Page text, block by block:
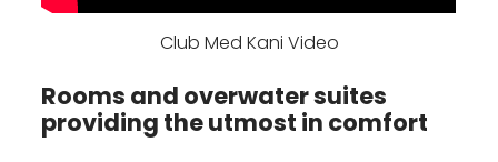
Club Med Kani Video
Rooms and overwater suites
providing the utmost in comfort